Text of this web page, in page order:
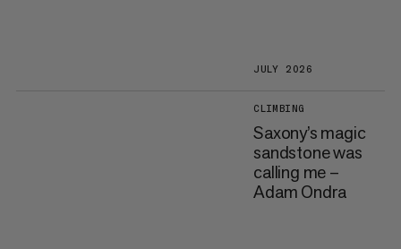
JULY 2026
CLIMBING
Saxony’s magic
sandstone was
calling me –
Adam Ondra